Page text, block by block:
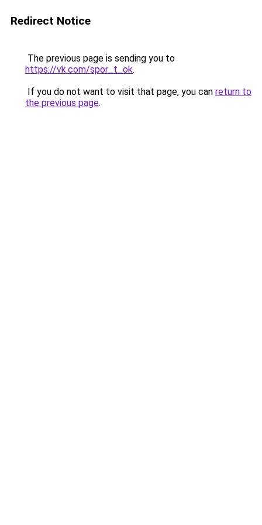
Redirect Notice
The previous page is sending you to
https://vk.com/spor_t_ok.
If you do not want to visit that page, you can return to
the previous page.